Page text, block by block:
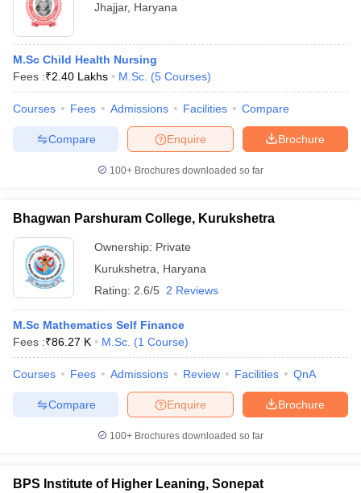
Jhajjar, Haryana
M.Sc Child Health Nursing
Fees :₹2.40 Lakhs M.Sc. (5 Courses)
Courses Fees Admissions Facilities Compare
Brochure
Enquire
Compare
100+ Brochures downloaded so far
Bhagwan Parshuram College, Kurukshetra
Ownership: Private
Kurukshetra
Haryana
Rating: 2.6/5 2 Reviews
M.Sc Mathematics Self Finance
Fees :₹86.27 K M.Sc. (1 Course)
Courses Fees Admissions Review Facilities QnA
Brochure
Enquire
Compare
100+ Brochures downloaded so far
BPS Institute of Higher Leaning, Sonepat